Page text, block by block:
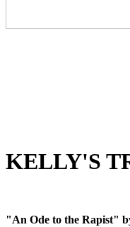
KELLY'S
"An Ode to the Rapist"